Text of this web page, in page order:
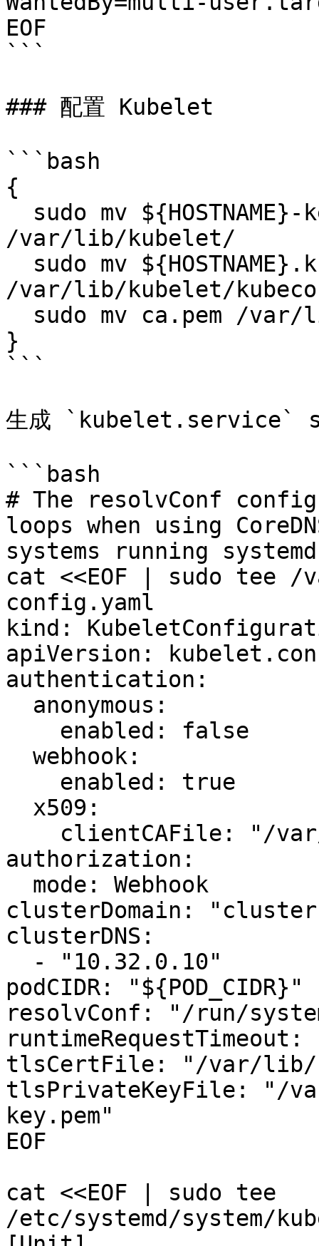
EOF
```
### 配置 Kubelet
```bash
{
/var/lib/kubelet/
/var/lib/kubelet/
}
```
生成 `kubelet.service`
```bash
# The resolvConf
loops when using
systems running
cat <<EOF | sudo tee
config.yaml
kind:
apiVersion:
authentication:
authorization:
clusterDomain:
clusterDNS:
podCIDR: "${POD_CIDR}"
resolvConf: "/run/
runtimeRequestTimeout:
tlsCertFile: "/var/lib/
tlsPrivateKeyFile: "/
key.pem"
EOF
cat <<EOF | sudo tee
/etc/systemd/system/